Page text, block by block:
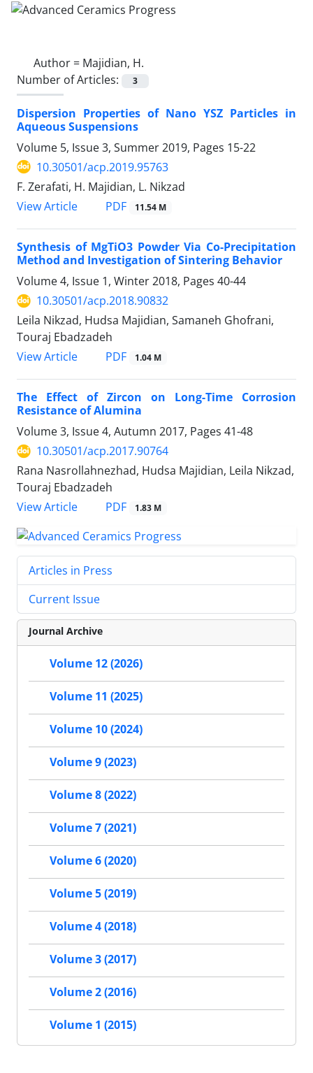
Author = Majidian, H.
Number of Articles:
3
Dispersion Properties of Nano YSZ Particles in
Aqueous Suspensions
Volume 5, Issue 3, Summer 2019, Pages 15-22
10.30501/acp.2019.95763
F. Zerafati, H. Majidian, L. Nikzad
View Article
PDF 11.54 M
Synthesis of MgTiO3 Powder Via Co-Precipitation
Method and Investigation of Sintering Behavior
Volume 4, Issue 1, Winter 2018, Pages 40-44
10.30501/acp.2018.90832
Leila Nikzad, Hudsa Majidian, Samaneh Ghofrani,
Touraj Ebadzadeh
View Article
PDF 1.04 M
The Effect of Zircon on Long-Time Corrosion
Resistance of Alumina
Volume 3, Issue 4, Autumn 2017, Pages 41-48
10.30501/acp.2017.90764
Rana Nasrollahnezhad, Hudsa Majidian, Leila Nikzad,
Touraj Ebadzadeh
View Article
PDF 1.83 M
Articles in Press
Current Issue
Journal Archive
Volume 12 (2026)
Volume 11 (2025)
Volume 10 (2024)
Volume 9 (2023)
Volume 8 (2022)
Volume 7 (2021)
Volume 6 (2020)
Volume 5 (2019)
Volume 4 (2018)
Volume 3 (2017)
Volume 2 (2016)
Volume 1 (2015)